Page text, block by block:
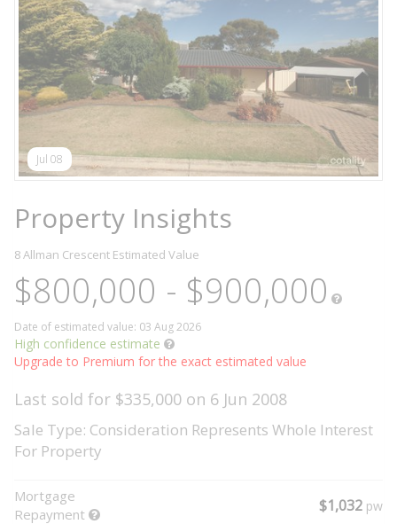
Jul 08
Property Insights
8 Allman Crescent Estimated Value
$800,000 - $900,000
Date of estimated value: 03 Aug 2026
High confidence estimate
Upgrade to Premium for the exact estimated value
Last sold for $335,000 on 6 Jun 2008
Sale Type: Consideration Represents Whole Interest
For Property
Mortgage
Repayment
$1,032 pw